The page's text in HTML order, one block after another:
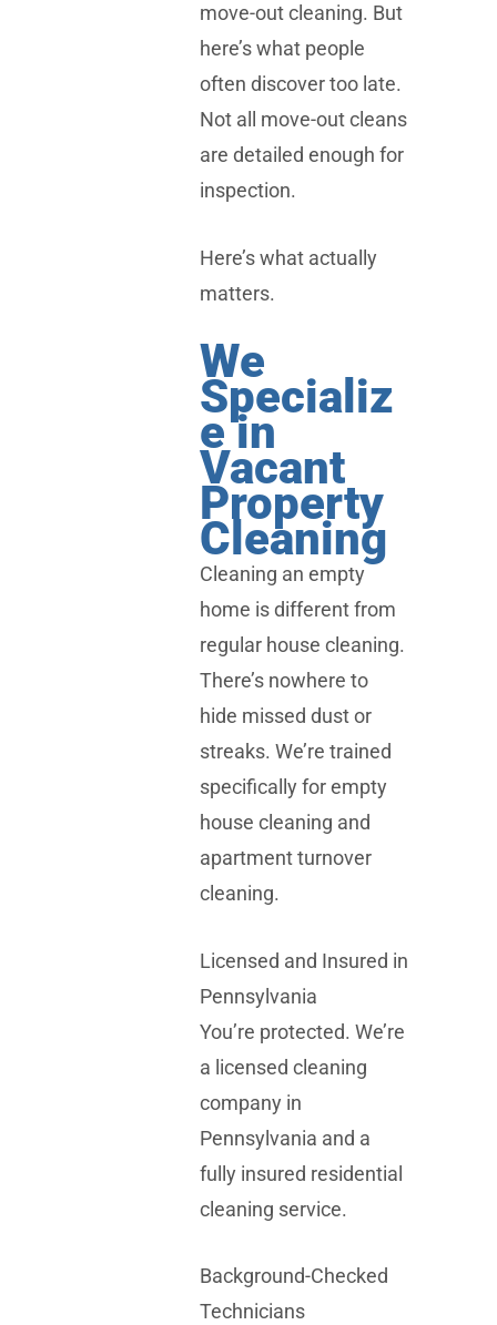
move-out cleaning. But
here’s what people
often discover too late.
Not all move-out cleans
are detailed enough for
inspection.
Here’s what actually
matters.
We
Specializ
e in
Vacant
Property
Cleaning
Cleaning an empty
home is different from
regular house cleaning.
There’s nowhere to
hide missed dust or
streaks. We’re trained
specifically for empty
house cleaning and
apartment turnover
cleaning.
Licensed and Insured in
Pennsylvania
You’re protected. We’re
a licensed cleaning
company in
Pennsylvania and a
fully insured residential
cleaning service.
Background-Checked
Technicians